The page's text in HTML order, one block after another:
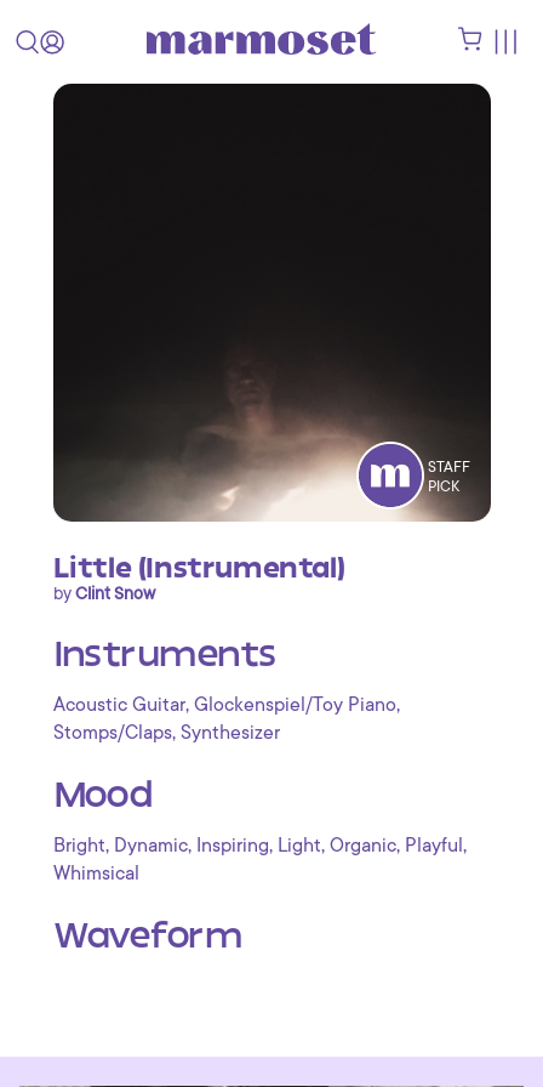
STAFF
PICK
Little (Instrumental)
byClint Snow
Instruments
Acoustic Guitar, Glockenspiel/Toy Piano,
Stomps/Claps, Synthesizer
Mood
Bright, Dynamic, Inspiring, Light, Organic, Playful ,
Whimsical
Waveform